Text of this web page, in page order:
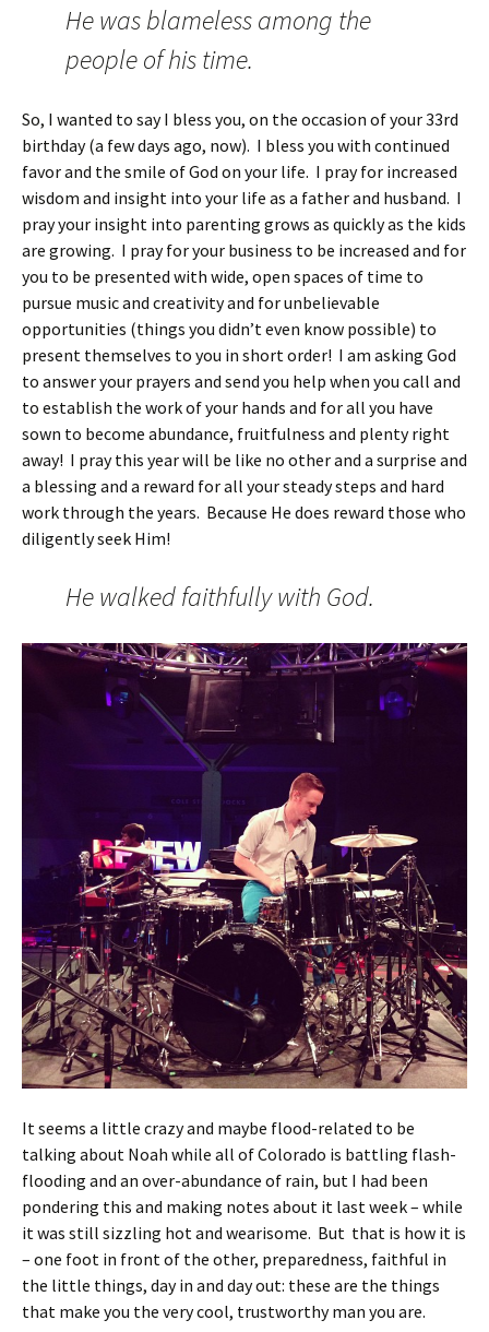
He was blameless among the
people of his time.
So, I wanted to say I bless you, on the occasion of your 33rd
birthday (a few days ago, now). I bless you with continued
favor and the smile of God on your life. I pray for increased
wisdom and insight into your life as a father and husband. I
pray your insight into parenting grows as quickly as the kids
are growing. I pray for your business to be increased and for
you to be presented with wide, open spaces of time to
pursue music and creativity and for unbelievable
opportunities (things you didn’t even know possible) to
present themselves to you in short order! I am asking God
to answer your prayers and send you help when you call and
to establish the work of your hands and for all you have
sown to become abundance, fruitfulness and plenty right
away! I pray this year will be like no other and a surprise and
a blessing and a reward for all your steady steps and hard
work through the years. Because He does reward those who
diligently seek Him!
He walked faithfully with God.
It seems a little crazy and maybe flood-related to be
talking about Noah while all of Colorado is battling flash-
flooding and an over-abundance of rain, but I had been
pondering this and making notes about it last week – while
it was still sizzling hot and wearisome. But that is how it is
– one foot in front of the other, preparedness, faithful in
the little things, day in and day out: these are the things
that make you the very cool, trustworthy man you are.